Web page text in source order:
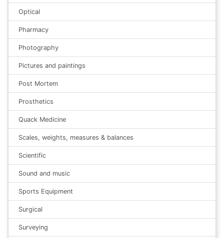
Optical
Pharmacy
Photography
Pictures and paintings
Post Mortem
Prosthetics
Quack Medicine
Scales, weights, measures & balances
Scientific
Sound and music
Sports Equipment
Surgical
Surveying